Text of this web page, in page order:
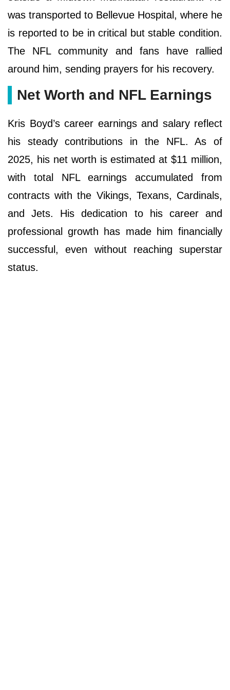
was transported to Bellevue Hospital, where he
is reported to be in critical but stable condition.
The NFL community and fans have rallied
around him, sending prayers for his recovery.
Net Worth and NFL Earnings
Kris Boyd’s career earnings and salary reflect
his steady contributions in the NFL. As of
2025, his net worth is estimated at $11 million,
with total NFL earnings accumulated from
contracts with the Vikings, Texans, Cardinals,
and Jets. His dedication to his career and
professional growth has made him financially
successful, even without reaching superstar
status.